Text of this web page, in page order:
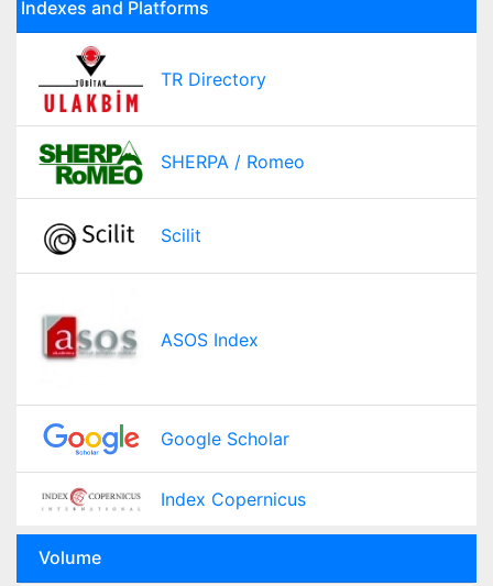
Indexes and Platforms
TR Directory
SHERPA / Romeo
Scilit
ASOS Index
Google Scholar
Index Copernicus
Volume